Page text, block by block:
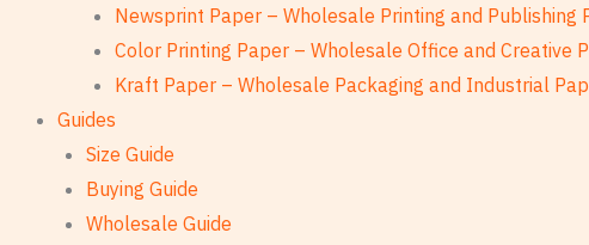
Newsprint Paper – Wholesale Printing and Publishing
Color Printing Paper – Wholesale Office and Creative
Kraft Paper – Wholesale Packaging and Industrial
Guides
Size Guide
Buying Guide
Wholesale Guide